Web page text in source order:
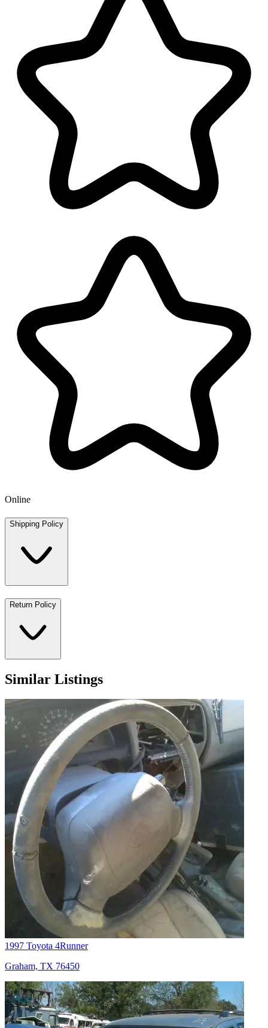
Online
Shipping Policy
Return Policy
Similar Listings
1997 Toyota 4Runner
Graham, TX 76450